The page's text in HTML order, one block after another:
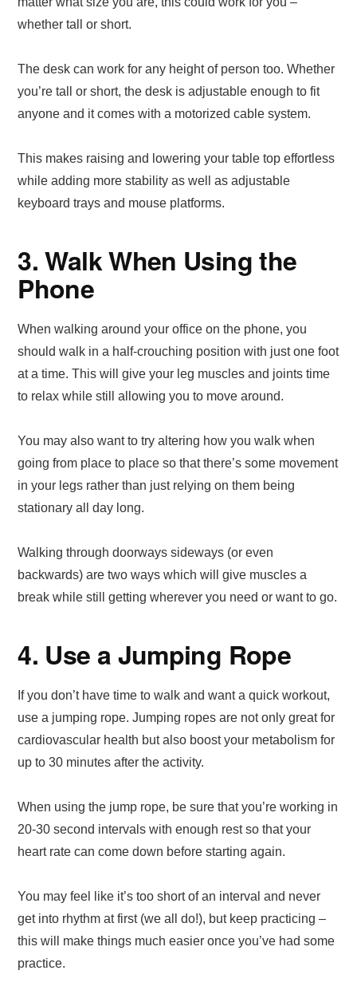
whether tall or short.
The desk can work for any height of person too. Whether
you’re tall or short, the desk is adjustable enough to fit
anyone and it comes with a motorized cable system.
This makes raising and lowering your table top effortless
while adding more stability as well as adjustable
keyboard trays and mouse platforms.
3. Walk When Using the
Phone
When walking around your office on the phone, you
should walk in a half-crouching position with just one foot
at a time. This will give your leg muscles and joints time
to relax while still allowing you to move around.
You may also want to try altering how you walk when
going from place to place so that there’s some movement
in your legs rather than just relying on them being
stationary all day long.
Walking through doorways sideways (or even
backwards) are two ways which will give muscles a
break while still getting wherever you need or want to go.
4. Use a Jumping Rope
If you don’t have time to walk and want a quick workout,
use a jumping rope. Jumping ropes are not only great for
cardiovascular health but also boost your metabolism for
up to 30 minutes after the activity.
When using the jump rope, be sure that you’re working in
20-30 second intervals with enough rest so that your
heart rate can come down before starting again.
You may feel like it’s too short of an interval and never
get into rhythm at first (we all do!), but keep practicing –
this will make things much easier once you’ve had some
practice.